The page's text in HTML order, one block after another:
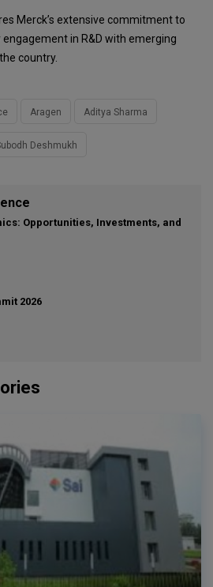
Merck’s extensive commitment to
in R&D with emerging
country.
Aragen Aditya Sharma
Deshmukh
Opportunities, Investments, and
2026